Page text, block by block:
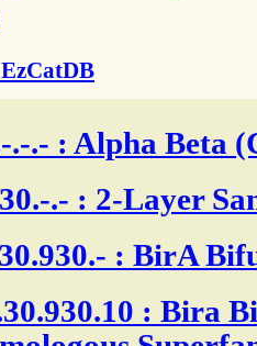
.-.- : Alpha Beta
.- : 2-Layer
: BirA
: Bira